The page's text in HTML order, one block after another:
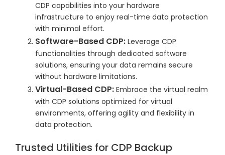
CDP capabilities into your hardware
infrastructure to enjoy real-time data protection
with minimal effort.
Software-Based CDP:Leverage CDP
functionalities through dedicated software
solutions, ensuring your data remains secure
without hardware limitations.
Virtual-Based CDP:Embrace the virtual realm
with CDP solutions optimized for virtual
environments, offering agility and flexibility in
data protection.
Trusted Utilities for CDP Backup